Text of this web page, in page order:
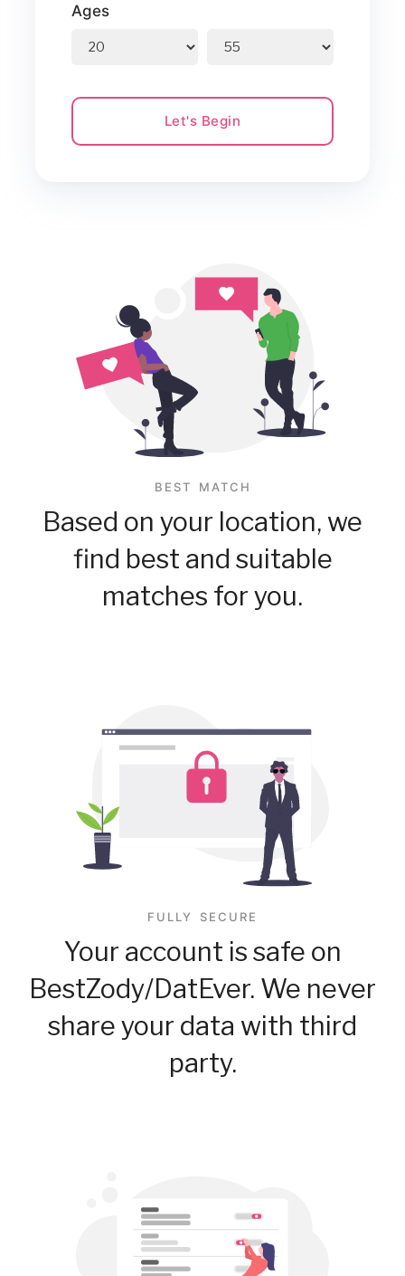
Ages
Let's Begin
BEST MATCH
Based on your location, we
find best and suitable
matches for you.
FULLY SECURE
Your account is safe on
BestZody/DatEver. We never
share your data with third
party.